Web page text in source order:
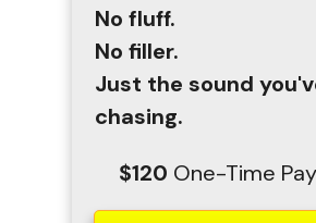
No fluff.
No filler.
Just the sound
chasing.
$120 One-Time